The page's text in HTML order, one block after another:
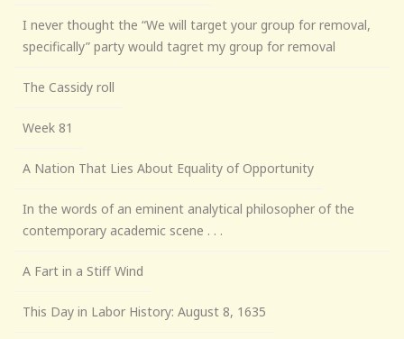
I never thought the “We will target your group for removal,
specifically” party would tagret my group for removal
The Cassidy roll
Week 81
A Nation That Lies About Equality of Opportunity
In the words of an eminent analytical philosopher of the
contemporary academic scene . . .
A Fart in a Stiff Wind
This Day in Labor History: August 8, 1635